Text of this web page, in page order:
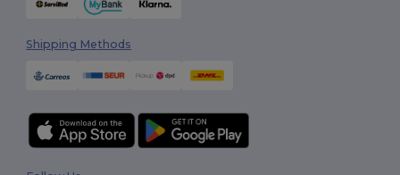
Shipping Methods